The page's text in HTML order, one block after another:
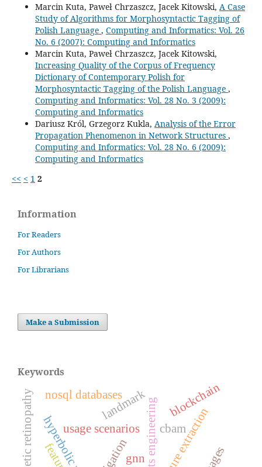
Marcin Kuta, Paweł Chrzaszcz, Jacek Kitowski, A Case
Study of Algorithms for Morphosyntactic Tagging of
Polish Language , Computing and Informatics: Vol. 26
No. 6 (2007): Computing and Informatics
Marcin Kuta, Paweł Chrzaszcz, Jacek Kitowski,
Increasing Quality of the Corpus of Frequency
Dictionary of Contemporary Polish for
Morphosyntactic Tagging of the Polish Language ,
Computing and Informatics: Vol. 28 No. 3 (2009):
Computing and Informatics
Dariusz Król, Grzegorz Kukla, Analysis of the Error
Propagation Phenomenon in Network Structures ,
Computing and Informatics: Vol. 28 No. 6 (2009):
Computing and Informatics
<< < 1 2
Information
For Readers
For Authors
For Librarians
Make a Submission
Keywords
usage scenarios feature extraction
landmark
cbam
diabetic retinopathy blockchain
nosql databases
gnn